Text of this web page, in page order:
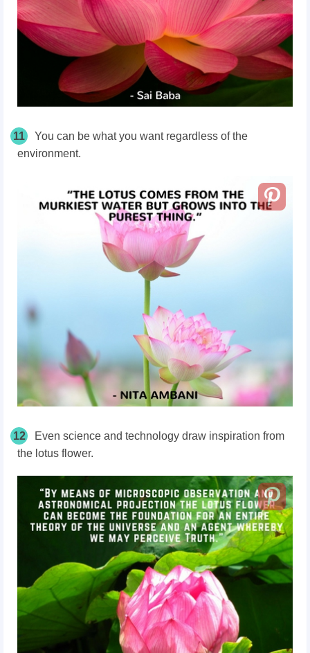
11
You can be what you want regardless of the
environment.
12
Even science and technology draw inspiration from
the lotus flower.